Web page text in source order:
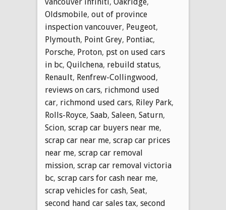
Oldsmobile, out of province
inspection vancouver, Peugeot,
Plymouth, Point Grey, Pontiac,
Porsche, Proton, pst on used cars
in bc, Quilchena, rebuild status,
Renault, Renfrew-Collingwood,
reviews on cars, richmond used
car, richmond used cars, Riley Park,
Rolls-Royce, Saab, Saleen, Saturn,
Scion, scrap car buyers near me,
scrap car near me, scrap car prices
near me, scrap car removal
mission, scrap car removal victoria
bc, scrap cars for cash near me,
scrap vehicles for cash, Seat,
second hand car sales tax, second